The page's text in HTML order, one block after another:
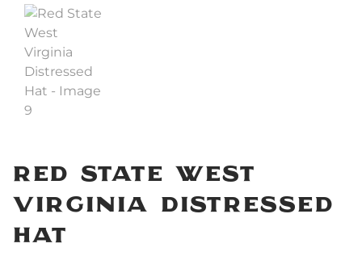
Red State West
Virginia Distressed
Hat